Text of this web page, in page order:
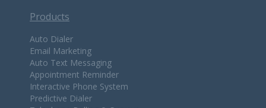
Products
Auto Dialer
Email Marketing
Auto Text Messaging
Appointment Reminder
Interactive Phone System
Predictive Dialer